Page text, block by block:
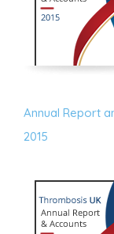
Annual Report
2015